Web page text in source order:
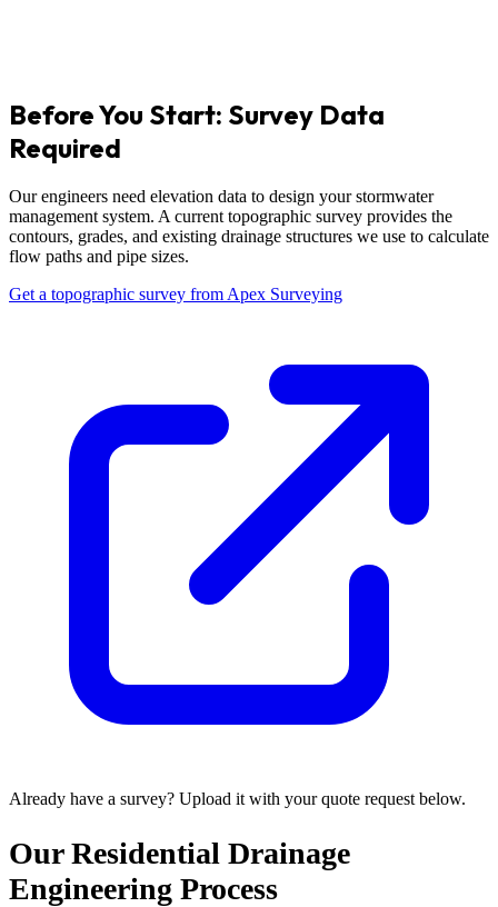
Before You Start: Survey Data
Required
Our engineers need elevation data to design your stormwater
management system. A current topographic survey provides the
contours, grades, and existing drainage structures we use to calculate
flow paths and pipe sizes.
Get a topographic survey from Apex Surveying
Already have a survey? Upload it with your quote request below.
Our Residential Drainage
Engineering Process